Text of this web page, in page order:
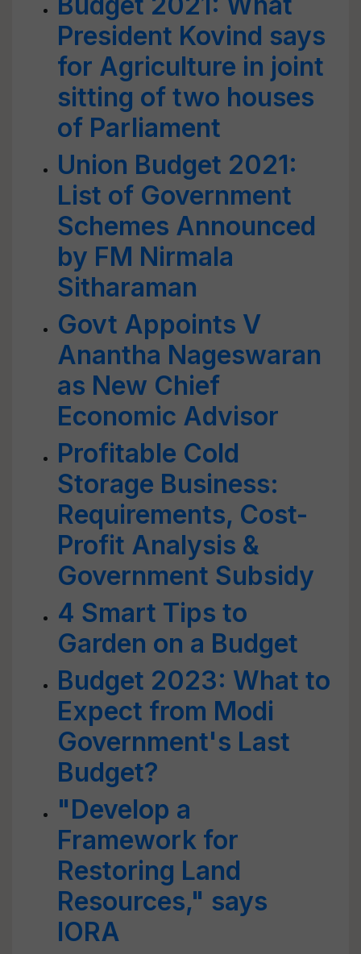
President Kovind says
for Agriculture in joint
sitting of two houses
of Parliament
Union Budget 2021:
List of Government
Schemes Announced
by FM Nirmala
Sitharaman
Govt Appoints V
Anantha Nageswaran
as New Chief
Economic Advisor
Profitable Cold
Storage Business:
Requirements, Cost-
Profit Analysis &
Government Subsidy
4 Smart Tips to
Garden on a Budget
Budget 2023: What to
Expect from Modi
Government's Last
Budget?
"Develop a
Framework for
Restoring Land
Resources," says
IORA